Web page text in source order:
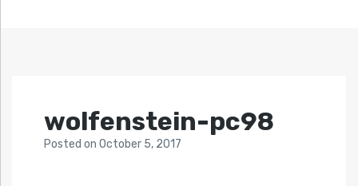
wolfenstein-pc98
Posted on October 5, 2017